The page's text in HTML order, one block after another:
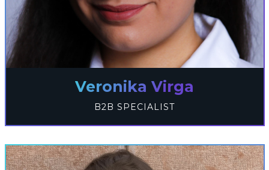
Veronika Virga
B2B SPECIALIST